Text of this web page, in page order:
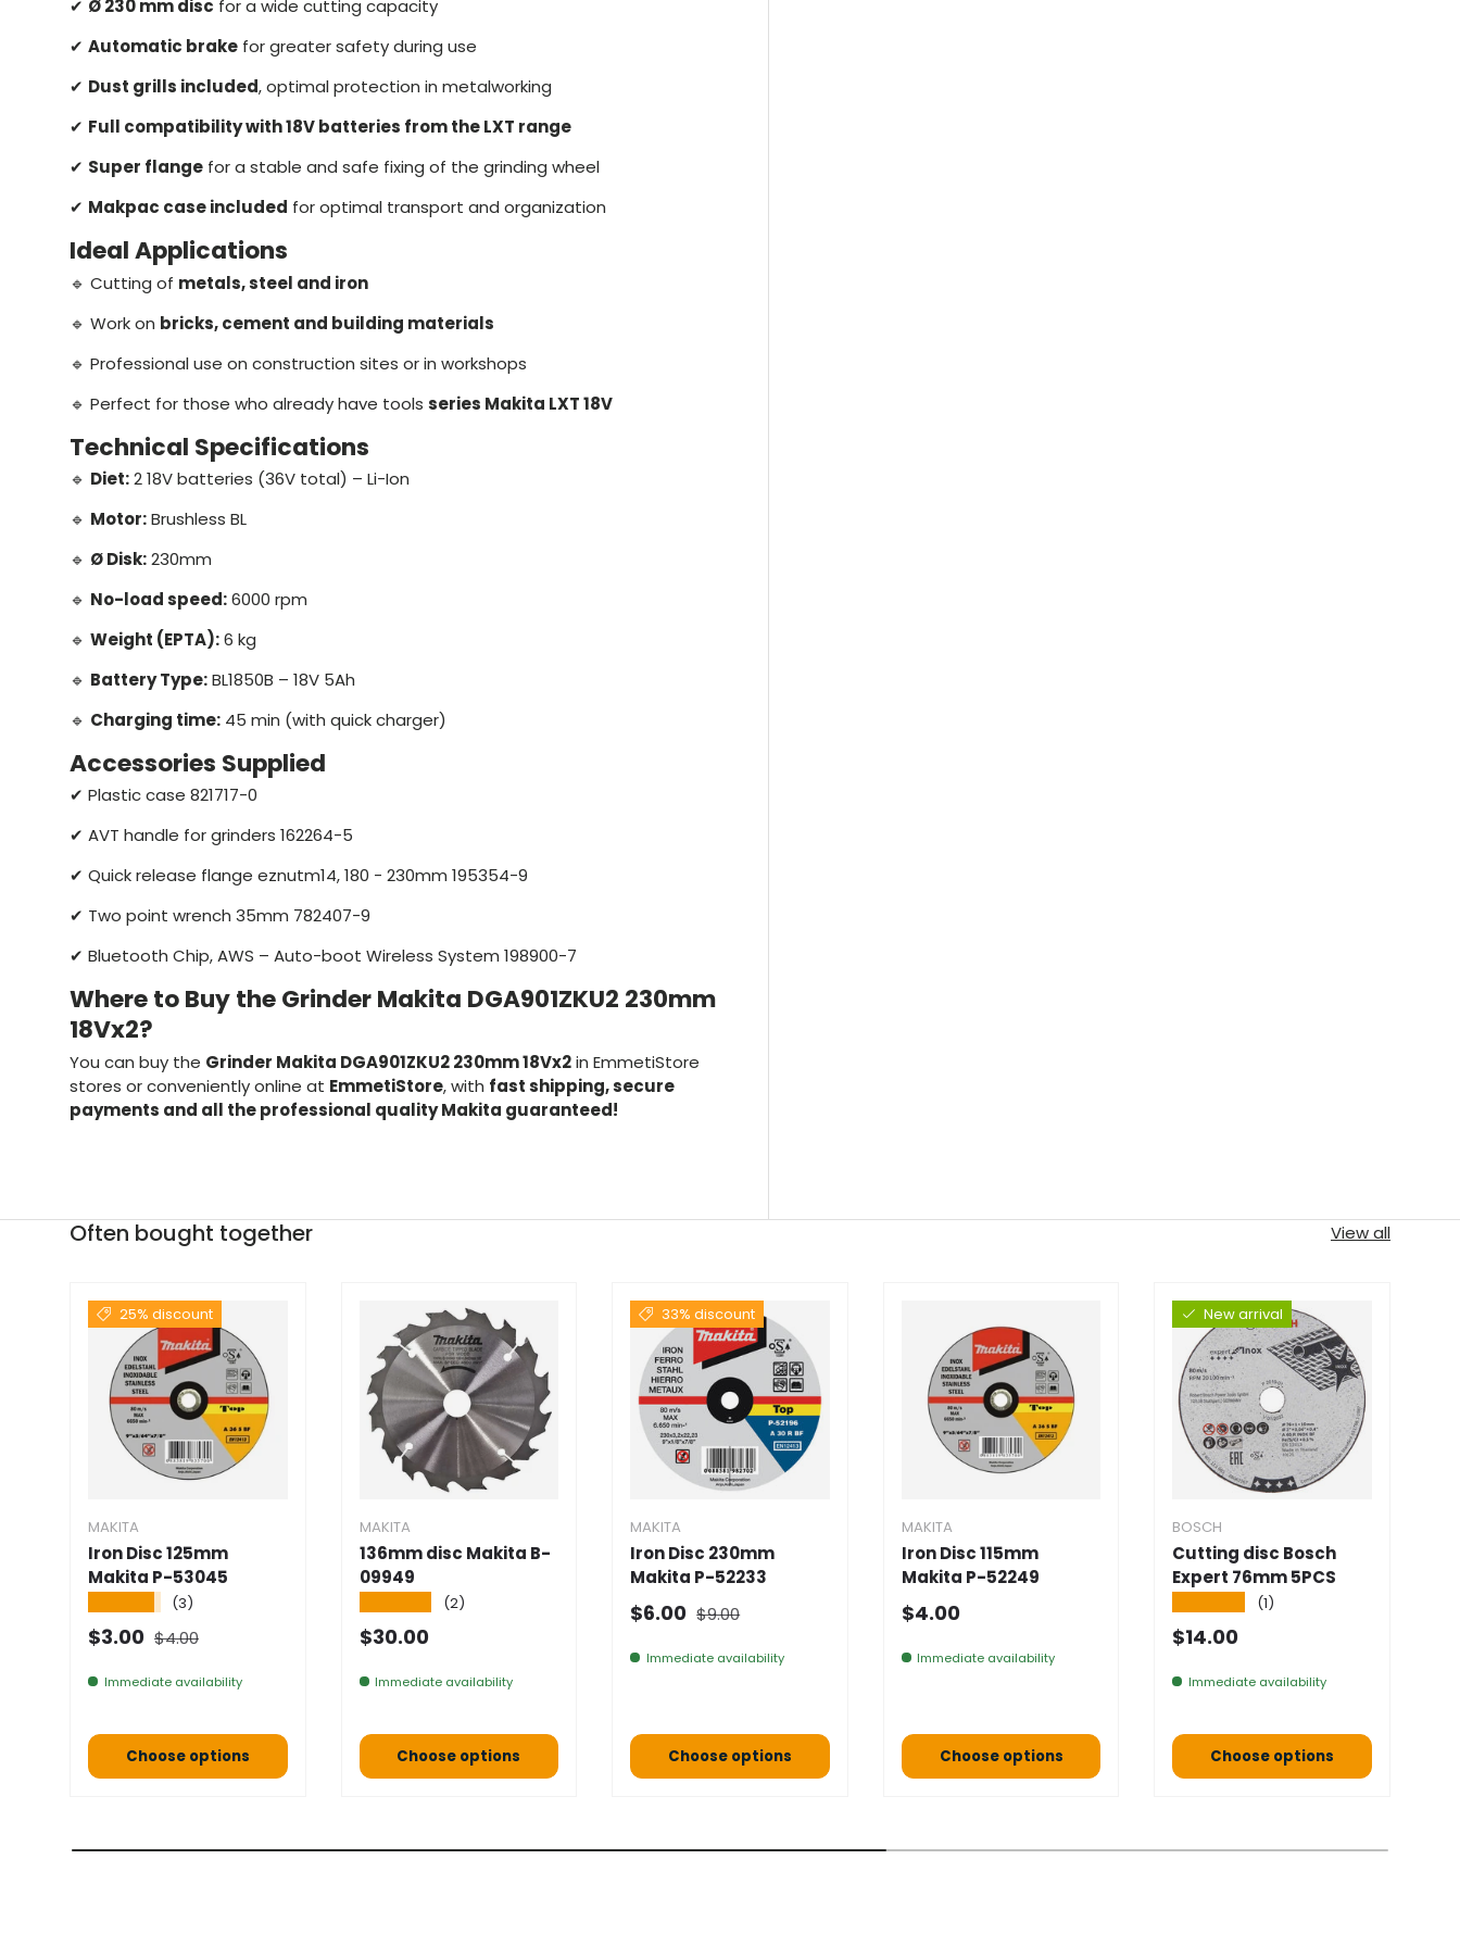
✔ Ø 230 mm disc for a wide cutting capacity
✔ Automatic brake for greater safety during use
✔ Dust grills included, optimal protection in metalworking
✔ Full compatibility with 18V batteries from the LXT range
✔ Super flange for a stable and safe fixing of the grinding wheel
✔ Makpac case included for optimal transport and organization
Ideal Applications
🔹 Cutting of metals, steel and iron
🔹 Work on bricks, cement and building materials
🔹 Professional use on construction sites or in workshops
🔹 Perfect for those who already have tools series Makita LXT 18V
Technical Specifications
🔹 Diet:2 18V batteries (36V total) – Li-Ion
🔹 Motor:Brushless BL
🔹 Ø Disk:230mm
🔹 No-load speed:6000 rpm
🔹 Weight (EPTA):6 kg
🔹 Battery Type:BL1850B – 18V 5Ah
🔹 Charging time: 45 min (with quick charger)
Accessories Supplied
✔ Plastic case 821717-0
✔ AVT handle for grinders 162264-5
✔ Quick release flange eznutm14, 180 - 230mm 195354-9
✔ Two point wrench 35mm 782407-9
✔ Bluetooth Chip, AWS – Auto-boot Wireless System 198900-7
Where to Buy the Grinder Makita DGA901ZKU2 230mm
18Vx2?
You can buy the Grinder Makita DGA901ZKU2 230mm 18Vx2in EmmetiStore
stores or conveniently online at EmmetiStore, with fast shipping, secure
payments and all the professional quality Makita guaranteed!
Often bought together View all
25% discount
MAKITA
Iron Disc 125mm
Makita P-53045
(3)
Selling price
$3.00 Normal price
$4.00
Immediate availability
Choose options
MAKITA
136mm disc Makita B-
09949
(2)
Normal price
$30.00
Immediate availability
Choose options
33% discount
MAKITA
Iron Disc 230mm
Makita P-52233
Selling price
$6.00 Normal price
$9.00
Immediate availability
Choose options
MAKITA
Iron Disc 115mm
Makita P-52249
Normal price
$4.00
Immediate availability
Choose options
New arrival
BOSCH
Cutting disc Bosch
Expert 76mm 5PCS
(1)
Normal price
$14.00
Immediate availability
Choose options